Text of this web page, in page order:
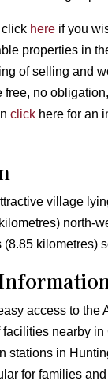
here if you
properties in
of selling and
free, no
click here for an
village
north-
kilometres)
access to the
nearby
stations in
for families